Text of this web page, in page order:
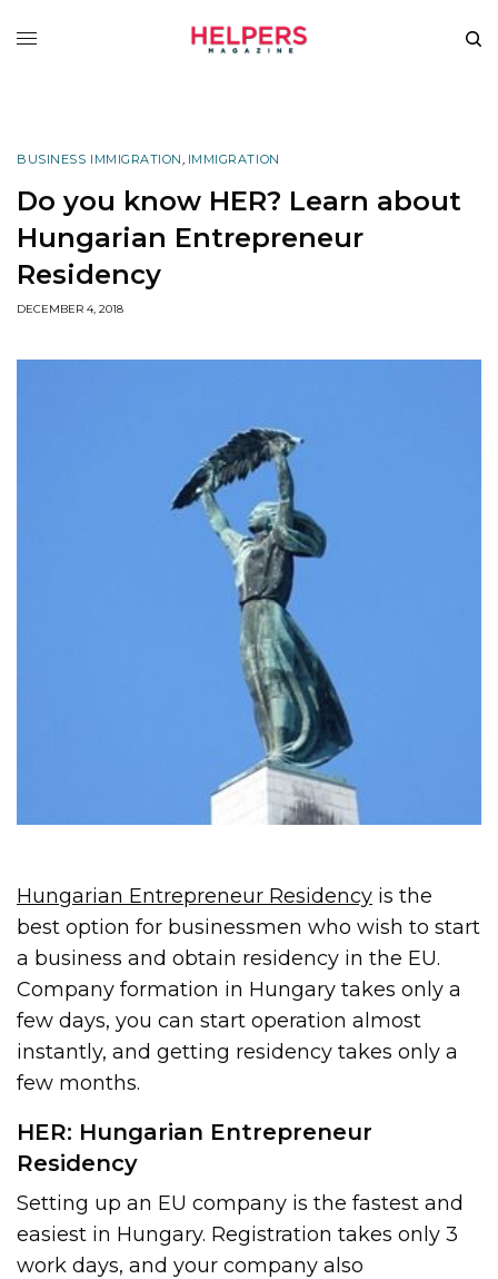
BUSINESS IMMIGRATION, IMMIGRATION
Do you know HER? Learn about
Hungarian Entrepreneur
Residency
DECEMBER 4, 2018
Hungarian Entrepreneur Residency is the
best option for businessmen who wish to start
a business and obtain residency in the EU.
Company formation in Hungary takes only a
few days, you can start operation almost
instantly, and getting residency takes only a
few months.
HER: Hungarian Entrepreneur
Residency
Setting up an EU company is the fastest and
easiest in Hungary. Registration takes only 3
work days, and your company also